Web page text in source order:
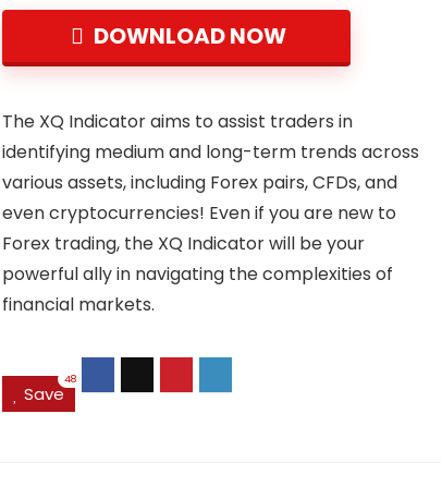
DOWNLOAD NOW
The XQ Indicator aims to assist traders in
identifying medium and long-term trends across
various assets, including Forex pairs, CFDs, and
even cryptocurrencies! Even if you are new to
Forex trading, the XQ Indicator will be your
powerful ally in navigating the complexities of
financial markets.
Save
48